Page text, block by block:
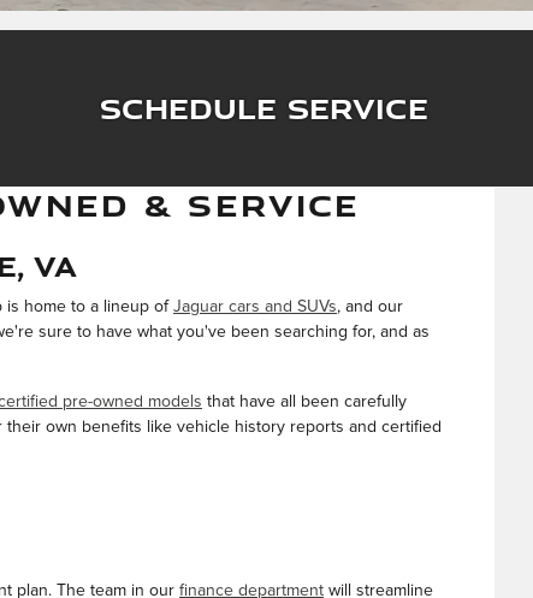
Schedule Service
& SERVICE
VA
is home to a lineup of Jaguar cars and SUVs, and our
sure to have what you've been searching for, and as
pre-owned models that have all been carefully
own benefits like vehicle history reports and certified
plan. The team in our finance department will streamline